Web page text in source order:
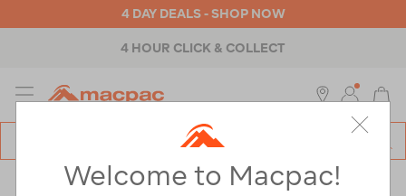
4 DAY DEALS - SHOP NOW
4 HOUR CLICK & COLLECT
MENU
Home> Mens> Pants & Shorts
Travel & Lifestyle Pants
Welcome to Macpac!